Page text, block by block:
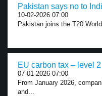
Pakistan says no to
10-02-2026 07:00
Pakistan joins the T20
EU carbon tax – level 2
07-01-2026 07:00
From January 2026,
and...